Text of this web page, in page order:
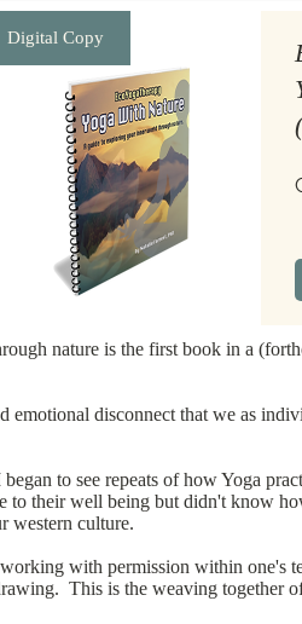
Digital Copy
nature is the first book in a
disconnect that we as
to see repeats of how Yoga
their well being but didn't know
western culture.
with permission within one's
This is the weaving together